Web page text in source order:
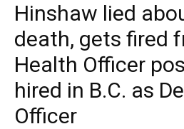
Hinshaw lied
death, gets fired
Health Officer
hired in B.C. as
Officer